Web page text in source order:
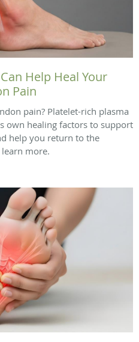
Help Heal Your
Pain
pain? Platelet-rich plasma
own healing factors to support
help you return to the
more.